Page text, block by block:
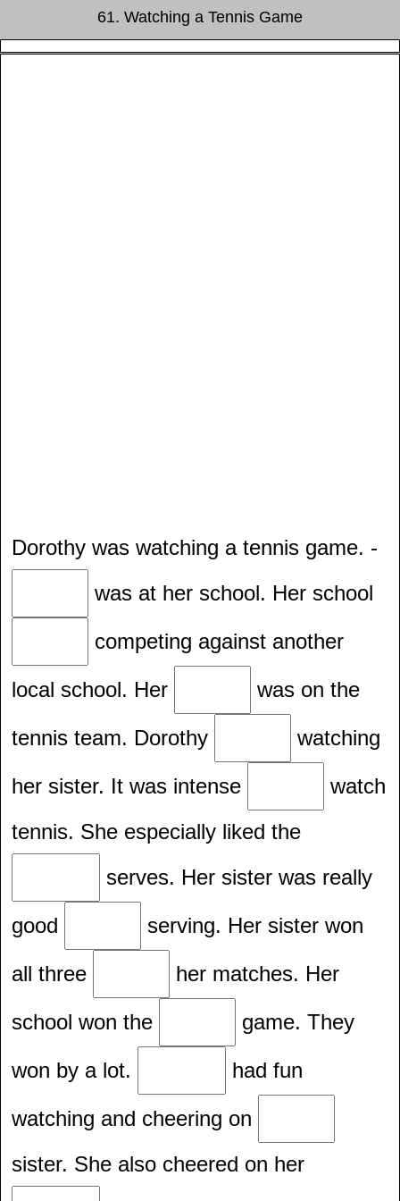
61. Watching a Tennis Game
Dorothy was watching a tennis game. -
was at her school. Her school
competing against another
local school. Her
was on the
tennis team. Dorothy
watching
her sister. It was intense
watch
tennis. She especially liked the
serves. Her sister was really
good
serving. Her sister won
all three
her matches. Her
school won the
game. They
won by a lot.
had fun
watching and cheering on
sister. She also cheered on her